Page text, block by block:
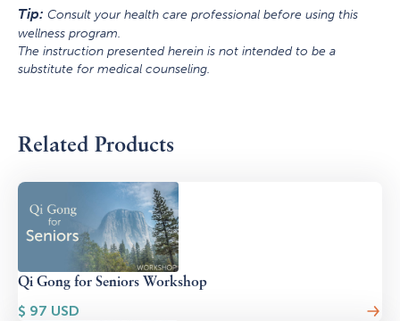
Tip: Consult your health care professional before using this
wellness program.
The instruction presented herein is not intended to be a
substitute for medical counseling.
Related Products
Qi Gong for Seniors Workshop
$ 97 USD